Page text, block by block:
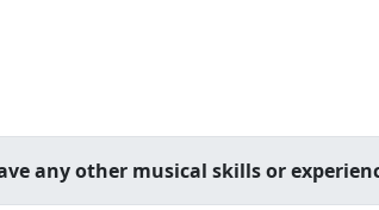
any other musical skills or